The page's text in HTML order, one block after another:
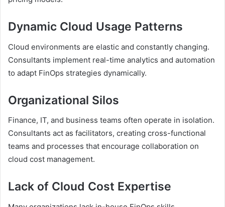
Dynamic Cloud Usage Patterns
Cloud environments are elastic and constantly changing.
Consultants implement real-time analytics and automation
to adapt FinOps strategies dynamically.
Organizational Silos
Finance, IT, and business teams often operate in isolation.
Consultants act as facilitators, creating cross-functional
teams and processes that encourage collaboration on
cloud cost management.
Lack of Cloud Cost Expertise